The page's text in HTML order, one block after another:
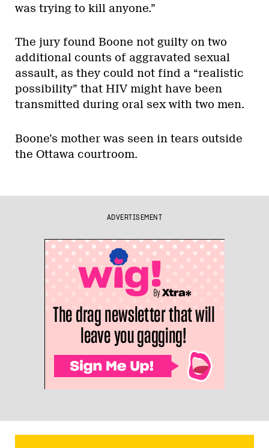
was trying to kill anyone.”
The jury found Boone not guilty on two
additional counts of aggravated sexual
assault, as they could not find a “realistic
possibility” that HIV might have been
transmitted during oral sex with two men.
Boone’s mother was seen in tears outside
the Ottawa courtroom.
ADVERTISEMENT